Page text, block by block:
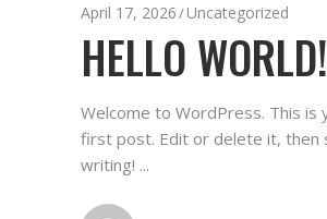
April 17, 2026 Uncategorized
HELLO WORLD!
Welcome to WordPress. This is
first post. Edit or delete it, then
writing!